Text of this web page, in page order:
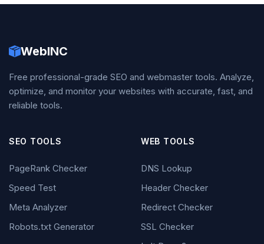
WebINC
Free professional-grade SEO and webmaster tools. Analyze,
optimize, and monitor your websites with accurate, fast, and
reliable tools.
SEO TOOLS
PageRank Checker
Speed Test
Meta Analyzer
Robots.txt Generator
WEB TOOLS
DNS Lookup
Header Checker
Redirect Checker
SSL Checker